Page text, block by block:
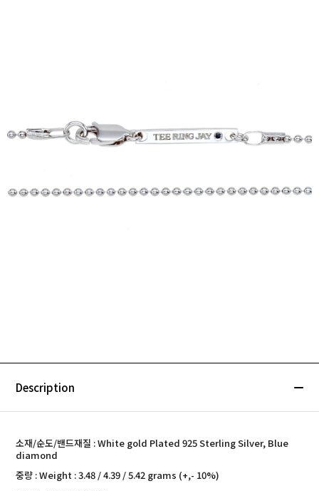
Description
소재/순도/밴드재질 : White gold Plated 925 Sterling Silver, Blue
diamond
중량 : Weight : 3.48 / 4.39 / 5.42 grams (+,- 10%)